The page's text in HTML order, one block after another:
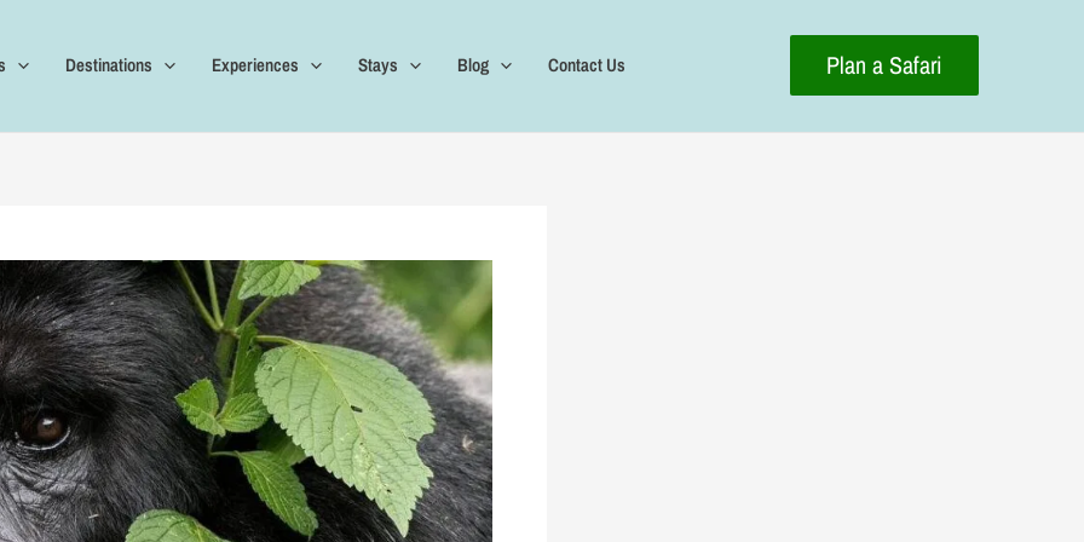
Destinations Experiences Stays Blog Contact Us Plan a Safari